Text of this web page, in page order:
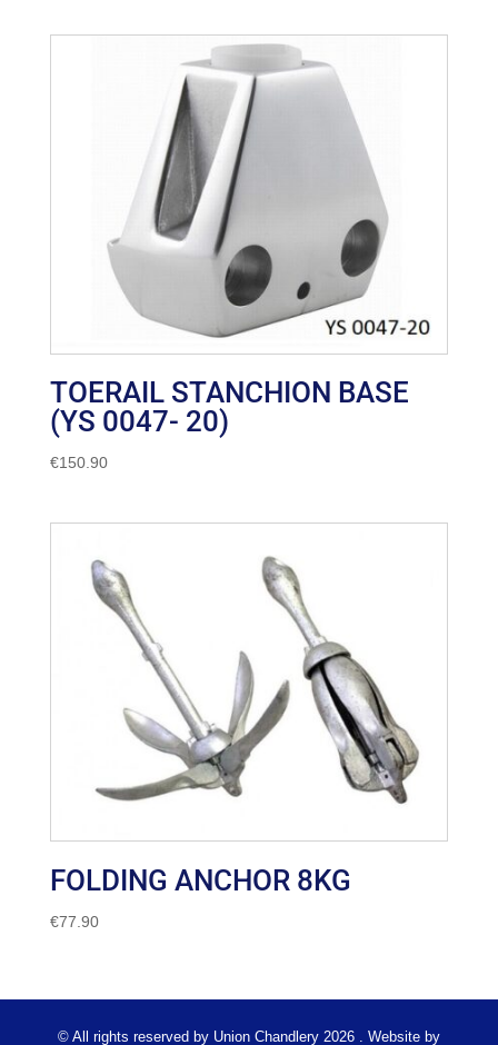
TOERAIL STANCHION BASE
(YS 0047- 20)
€150.90
FOLDING ANCHOR 8KG
€77.90
© All rights reserved by Union Chandlery 2026 . Website by